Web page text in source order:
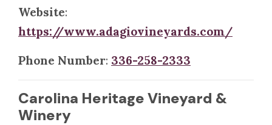
Website:
https://www.adagiovineyards.com/
Phone Number: 336-258-2333
Carolina Heritage Vineyard &
Winery